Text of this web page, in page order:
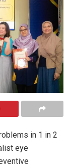
in 1 in 2
eye